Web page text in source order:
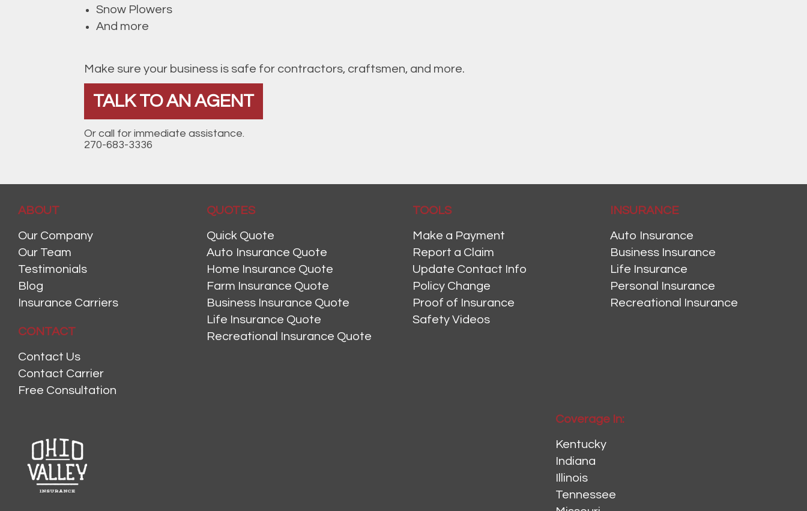
Snow Plowers
And more
Make sure your business is safe for contractors, craftsmen, and more.
TALK TO AN AGENT
Or call for immediate assistance.
270-683-3336
ABOUT
Our Company
Our Team
Testimonials
Blog
Insurance Carriers
CONTACT
Contact Us
Contact Carrier
Free Consultation
QUOTES
Quick Quote
Auto Insurance Quote
Home Insurance Quote
Farm Insurance Quote
Business Insurance Quote
Life Insurance Quote
Recreational Insurance Quote
TOOLS
Make a Payment
Report a Claim
Update Contact Info
Policy Change
Proof of Insurance
Safety Videos
INSURANCE
Auto Insurance
Business Insurance
Life Insurance
Personal Insurance
Recreational Insurance
Coverage In:
Kentucky
Indiana
Illinois
Tennessee